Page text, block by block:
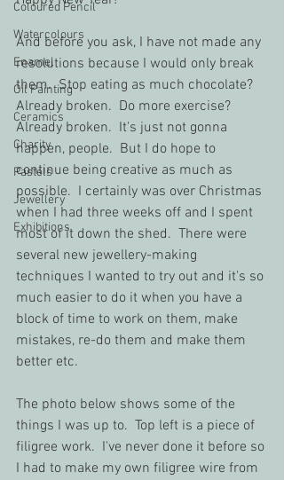
Coloured Pencil
Watercolours
Enamel
Oil Painting
Ceramics
Charity
Pastels
Jewellery
Exhibitions
And before you ask, I have not made any
resolutions because I would only break
them.  Stop eating as much chocolate?
Already broken.  Do more exercise?
Already broken.  It's just not gonna
happen, people.  But I do hope to
continue being creative as much as
possible.  I certainly was over Christmas
when I had three weeks off and I spent
most of it down the shed.  There were
several new jewellery-making
techniques I wanted to try out and it's so
much easier to do it when you have a
block of time to work on them, make
mistakes, re-do them and make them
better etc.
The photo below shows some of the
things I was up to.  Top left is a piece of
filigree work.  I've never done it before so
I had to make my own filigree wire from